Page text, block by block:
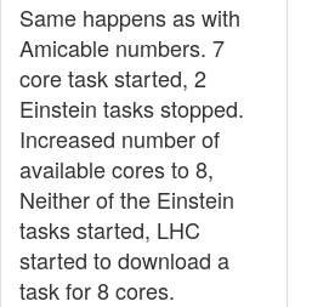
Same happens as with
Amicable numbers. 7
core task started, 2
Einstein tasks stopped.
Increased number of
available cores to 8,
Neither of the Einstein
tasks started, LHC
started to download a
task for 8 cores.